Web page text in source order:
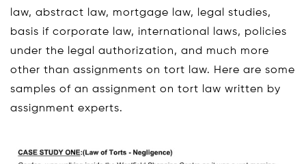
law, abstract law, mortgage law, legal studies,
basis if corporate law, international laws, policies
under the legal authorization, and much more
other than assignments on tort law. Here are some
samples of an assignment on tort law written by
assignment experts.